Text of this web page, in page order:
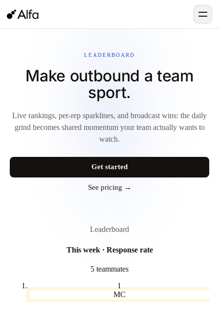
LEADERBOARD
Make outbound a team
sport.
Live rankings, per-rep sparklines, and broadcast wins: the daily
grind becomes shared momentum your team actually wants to
watch.
Get started
See pricing →
Leaderboard
This week · Response rate
5 teammates
1
MC